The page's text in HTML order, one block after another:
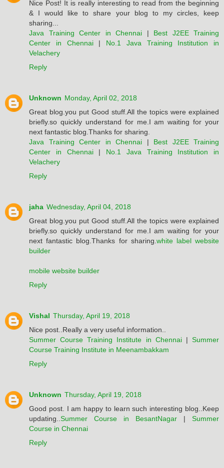
Nice Post! It is really interesting to read from the beginning
& I would like to share your blog to my circles, keep
sharing...
Java Training Center in Chennai | Best J2EE Training
Center in Chennai| No.1 Java Training Institution in
Velachery
Reply
Unknown Monday, April 02, 2018
Great blog.you put Good stuff.All the topics were explained
briefly.so quickly understand for me.I am waiting for your
next fantastic blog.Thanks for sharing.
Java Training Center in Chennai | Best J2EE Training
Center in Chennai| No.1 Java Training Institution in
Velachery
Reply
jaha Wednesday, April 04, 2018
Great blog.you put Good stuff.All the topics were explained
briefly.so quickly understand for me.I am waiting for your
next fantastic blog.Thanks for sharing. white label website
builder
mobile website builder
Reply
Vishal Thursday, April 19, 2018
Nice post..Really a very useful information..
Summer Course Training Institute in Chennai|Summer
Course Training Institute in Meenambakkam
Reply
Unknown Thursday, April 19, 2018
Good post. I am happy to learn such interesting blog..Keep
updating.. Summer Course in BesantNagar | Summer
Course in Chennai
Reply